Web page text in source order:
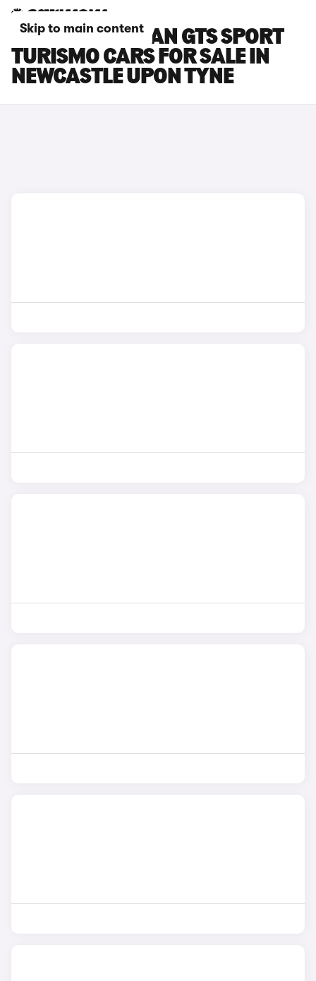
Skip to main content
PORSCHE TAYCAN GTS SPORT
TURISMO CARS FOR SALE IN
NEWCASTLE UPON TYNE